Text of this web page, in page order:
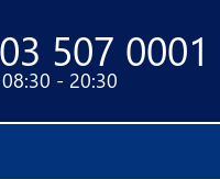
507 0001
08:30 - 20:30